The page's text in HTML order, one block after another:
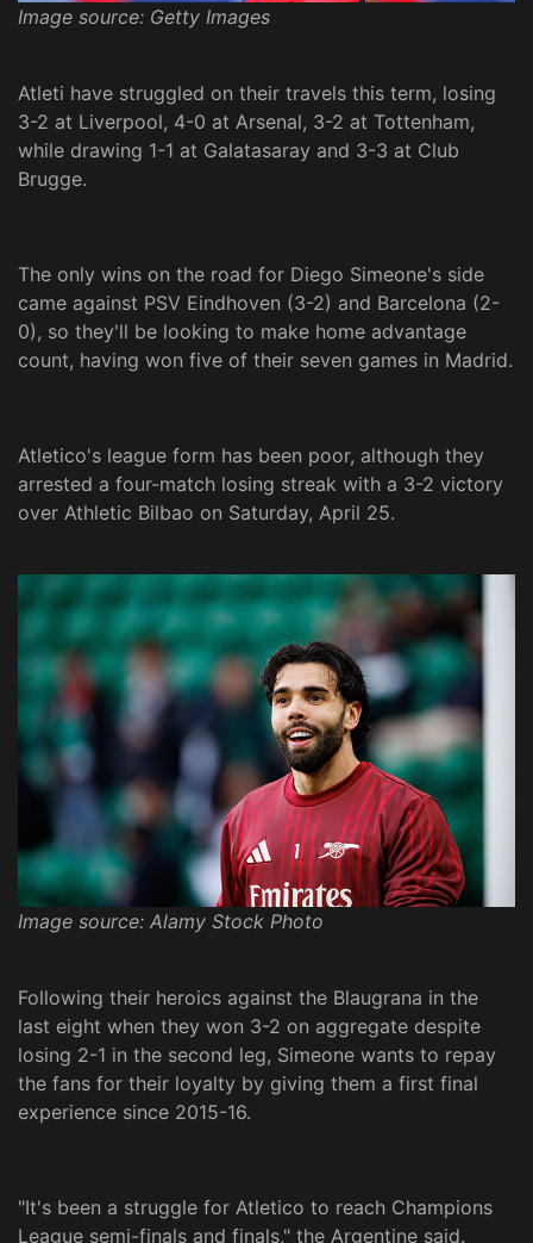
Image source: Getty Images
Atleti have struggled on their travels this term, losing
3-2 at Liverpool, 4-0 at Arsenal, 3-2 at Tottenham,
while drawing 1-1 at Galatasaray and 3-3 at Club
Brugge.
The only wins on the road for Diego Simeone's side
came against PSV Eindhoven (3-2) and Barcelona (2-
0), so they'll be looking to make home advantage
count, having won five of their seven games in Madrid.
Atletico's league form has been poor, although they
arrested a four-match losing streak with a 3-2 victory
over Athletic Bilbao on Saturday, April 25.
Image source: Alamy Stock Photo
Following their heroics against the Blaugrana in the
last eight when they won 3-2 on aggregate despite
losing 2-1 in the second leg, Simeone wants to repay
the fans for their loyalty by giving them a first final
experience since 2015-16.
"It's been a struggle for Atletico to reach Champions
League semi-finals and finals," the Argentine said.